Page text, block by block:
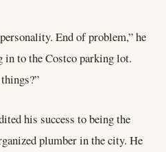
End of problem,” he
in to the Costco parking lot.
his success to being the
plumber in the city. He